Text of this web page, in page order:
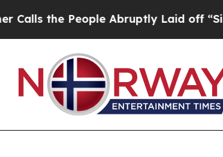
People Abruptly Laid off “Simply a